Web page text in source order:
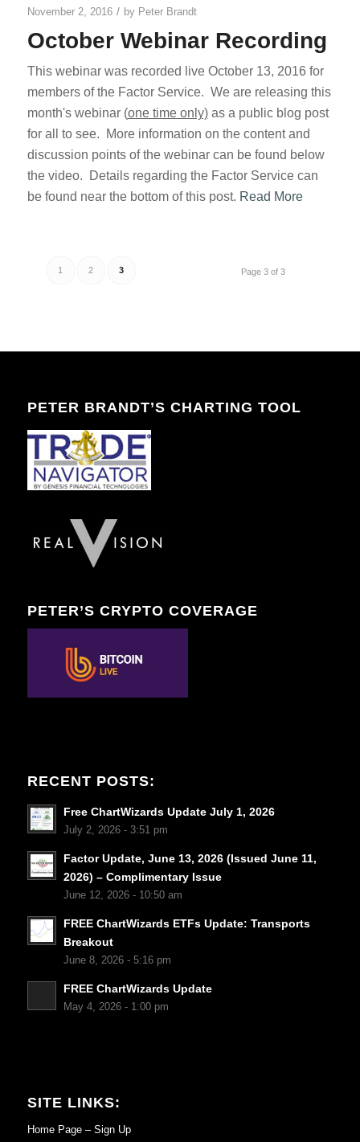
November 2, 2016 / by Peter Brandt
October Webinar Recording
This webinar was recorded live October 13, 2016 for
members of the Factor Service. We are releasing this
month's webinar (one time only)as a public blog post
for all to see. More information on the content and
discussion points of the webinar can be found below
the video. Details regarding the Factor Service can
be found near the bottom of this post. Read More
Page 3 of 3
1 2 3
PETER BRANDT’S CHARTING TOOL
PETER’S CRYPTO COVERAGE
RECENT POSTS:
Free ChartWizards Update July 1, 2026
July 2, 2026 - 3:51 pm
Factor Update, June 13, 2026 (Issued June 11,
2026) – Complimentary Issue
June 12, 2026 - 10:50 am
FREE ChartWizards ETFs Update: Transports
Breakout
June 8, 2026 - 5:16 pm
FREE ChartWizards Update
May 4, 2026 - 1:00 pm
SITE LINKS:
Home Page – Sign Up